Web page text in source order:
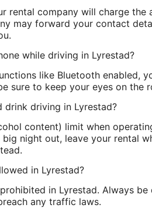
rental company will charge
may forward your contact
while driving in Lyrestad?
like Bluetooth enabled,
sure to keep your eyes on the
drink driving in Lyrestad?
content) limit when
night out, leave your rental
in Lyrestad?
in Lyrestad. Always
any traffic laws.